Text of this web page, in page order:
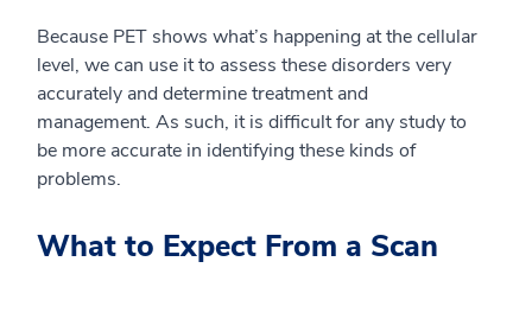
Because PET shows what’s happening at the cellular
level, we can use it to assess these disorders very
accurately and determine treatment and
management. As such, it is difficult for any study to
be more accurate in identifyingthese kinds of
problems.
What to Expect From a Scan